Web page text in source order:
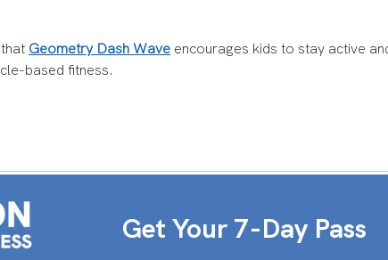
Geometry Dash Wave encourages kids to stay active
based fitness.
Get Your 7-Day Pass